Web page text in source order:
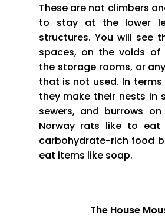
These are not climbers
to stay at the lower
structures. You will see
spaces, on the voids of
the storage rooms, or
that is not used. In
they make their nests in
sewers, and burrows
Norway rats like to eat
carbohydrate-rich food
eat items like soap.
The House